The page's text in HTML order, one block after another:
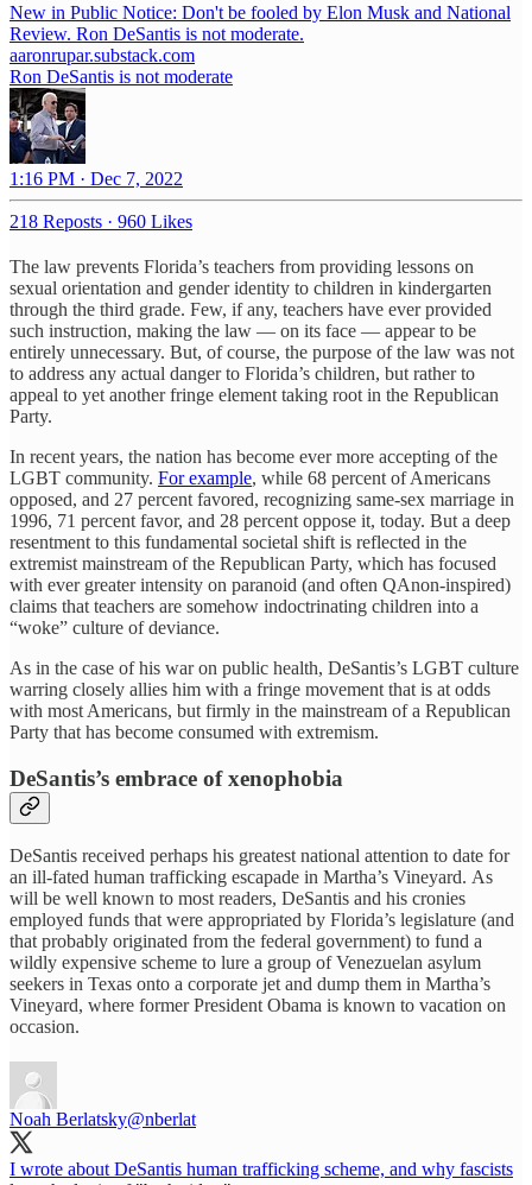
New in Public Notice: Don't be fooled by Elon Musk and National
Review. Ron DeSantis is not moderate.
aaronrupar.substack.com
Ron DeSantis is not moderate
1:16 PM · Dec 7, 2022
218 Reposts · 960 Likes
The law prevents Florida’s teachers from providing lessons on
sexual orientation and gender identity to children in kindergarten
through the third grade. Few, if any, teachers have ever provided
such instruction, making the law — on its face — appear to be
entirely unnecessary. But, of course, the purpose of the law was not
to address any actual danger to Florida’s children, but rather to
appeal to yet another fringe element taking root in the Republican
Party.
In recent years, the nation has become ever more accepting of the
LGBT community. For example, while 68 percent of Americans
opposed, and 27 percent favored, recognizing same-sex marriage in
1996, 71 percent favor, and 28 percent oppose it, today. But a deep
resentment to this fundamental societal shift is reflected in the
extremist mainstream of the Republican Party, which has focused
with ever greater intensity on paranoid (and often QAnon-inspired)
claims that teachers are somehow indoctrinating children into a
“woke” culture of deviance.
As in the case of his war on public health, DeSantis’s LGBT culture
warring closely allies him with a fringe movement that is at odds
with most Americans, but firmly in the mainstream of a Republican
Party that has become consumed with extremism.
DeSantis’s embrace of xenophobia
DeSantis received perhaps his greatest national attention to date for
an ill-fated human trafficking escapade in Martha’s Vineyard. As
will be well known to most readers, DeSantis and his cronies
employed funds that were appropriated by Florida’s legislature (and
that probably originated from the federal government) to fund a
wildly expensive scheme to lure a group of Venezuelan asylum
seekers in Texas onto a corporate jet and dump them in Martha’s
Vineyard, where former President Obama is known to vacation on
occasion.
Noah Berlatsky@nberlat
I wrote about DeSantis human trafficking scheme, and why fascists